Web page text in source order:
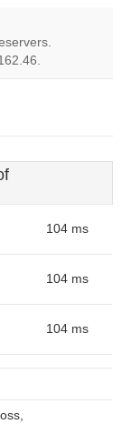
104 ms
104 ms
104 ms